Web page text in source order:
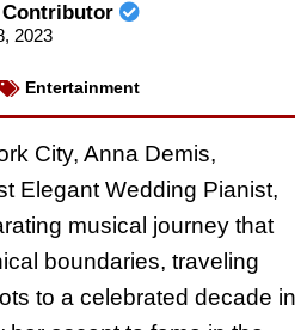
Contributor
2023
Entertainment
City, Anna Demis,
Elegant Wedding Pianist,
musical journey that
boundaries, traveling
to a celebrated decade in